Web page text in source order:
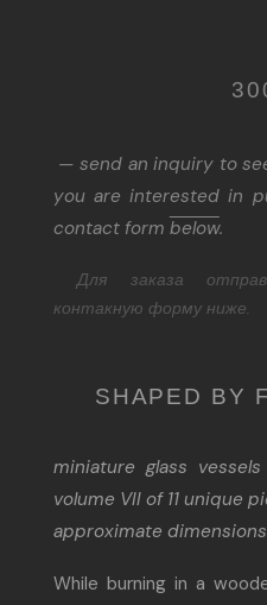
— send an inquiry to
you are interested in
contact form below.
Для заказа
контакную форму ниже.
SHAPED BY
miniature glass
volume VII of 11 unique
approximate
While burning in a